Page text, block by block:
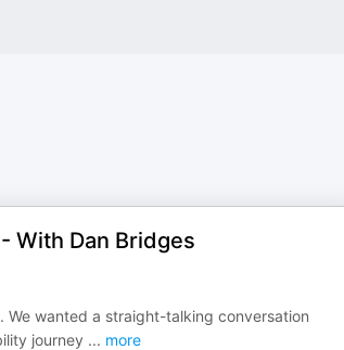
With Dan Bridges
wanted a straight-talking conversation
journey ... more